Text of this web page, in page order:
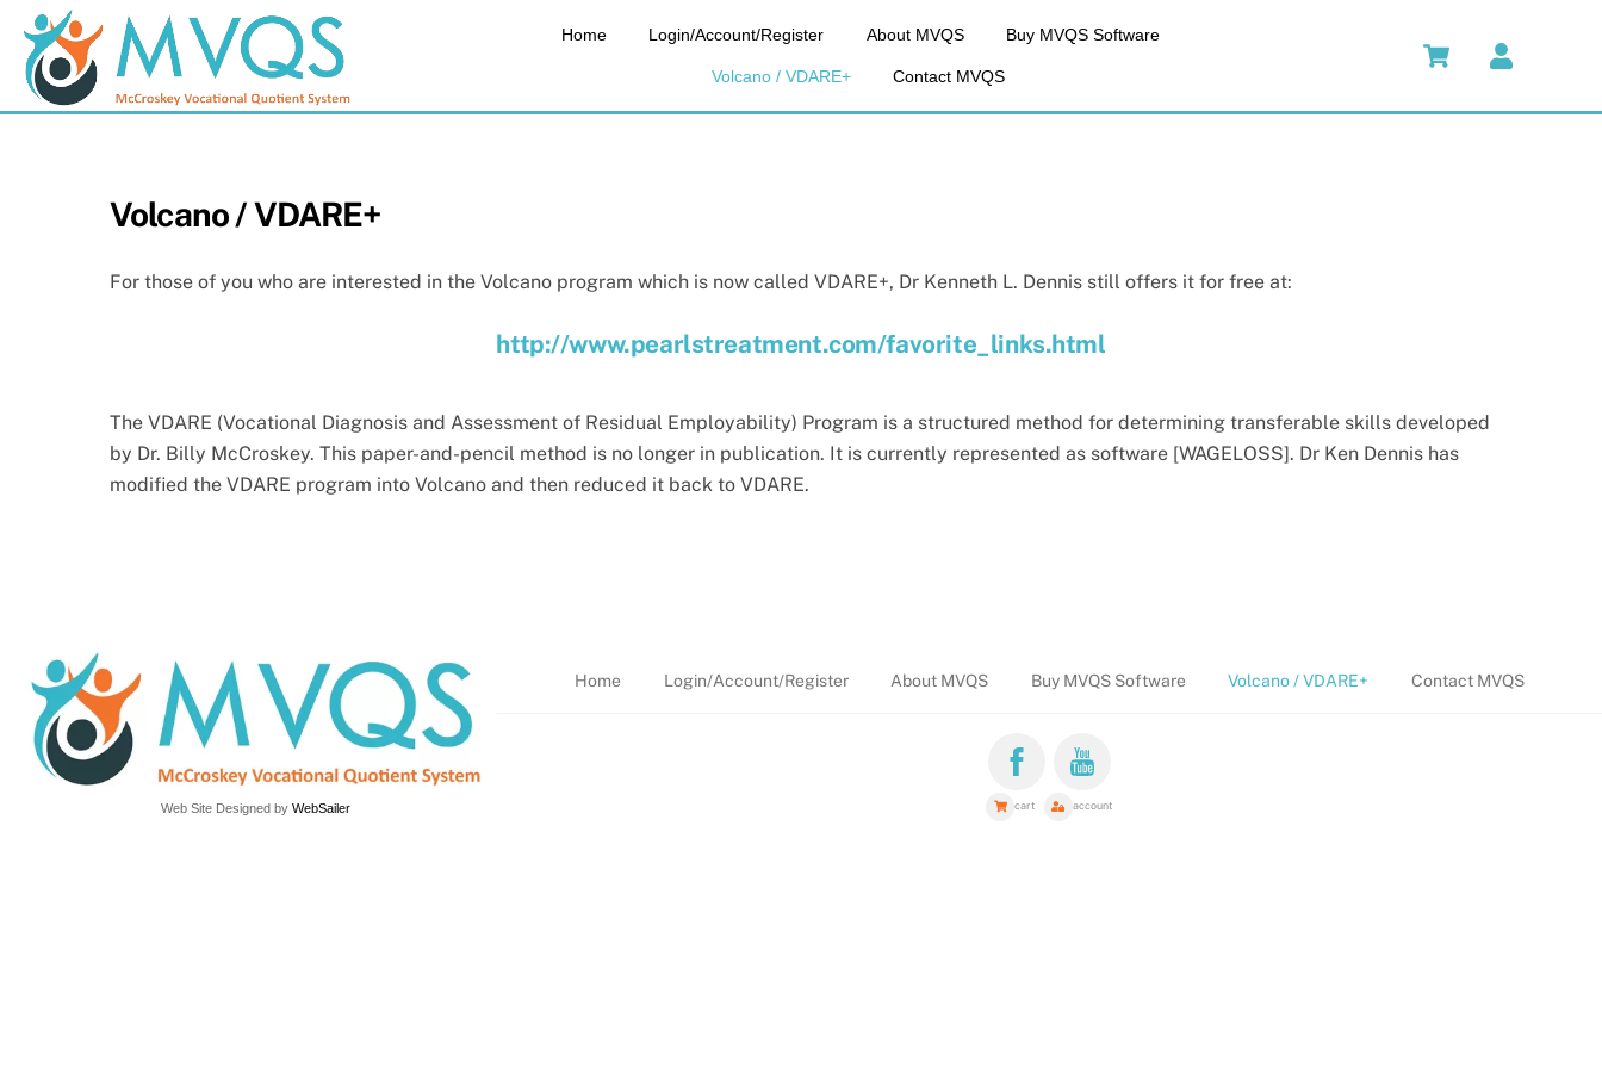
Skip
content
Home Login/Account/Register About MVQS Buy MVQS Software
Volcano / VDARE+ Contact MVQS
Volcano / VDARE+
For those of you who are interested in the Volcano program which is now called VDARE+, Dr Kenneth L. Dennis still offers it for free at:
http://www.pearlstreatment.com/favorite_links.html
The VDARE (Vocational Diagnosis and Assessment of Residual Employability) Program is a structured method for determining transferable skills developed
by Dr. Billy McCroskey. This paper-and-pencil method is no longer in publication. It is currently represented as software [WAGELOSS]. Dr Ken Dennis has
modified the VDARE program into Volcano and then reduced it back to VDARE.
Web Site Designed byWebSailer
Home Login/Account/Register About MVQS Buy MVQS Software Volcano / VDARE+ Contact MVQS
cart account